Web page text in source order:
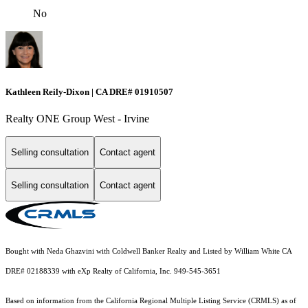
No
Kathleen Reily-Dixon | CA DRE# 01910507
Realty ONE Group West - Irvine
Selling consultation Contact agent
Selling consultation Contact agent
Bought with Neda Ghazvini with Coldwell Banker Realty and Listed by William White CA
DRE# 02188339 with eXp Realty of California, Inc. 949-545-3651
Based on information from the California Regional Multiple Listing Service (CRMLS) as of